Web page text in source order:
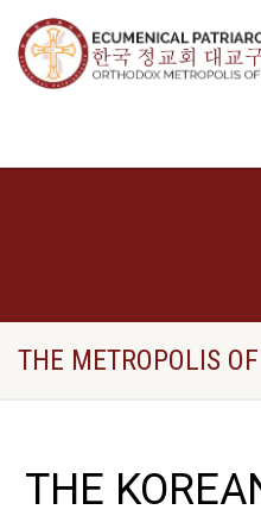
THE METROPOLIS
THE